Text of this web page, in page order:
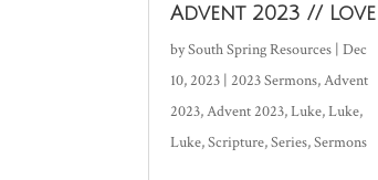
Advent 2023 // Love
bySouth Spring Resources |Dec
10, 2023 |2023 Sermons,Advent
2023,Advent 2023,Luke,Luke,
Luke,Scripture,Series,Sermons